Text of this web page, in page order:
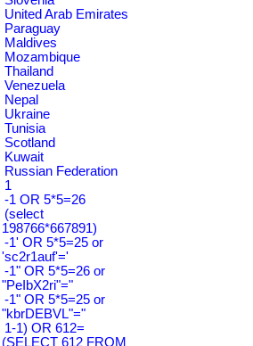
United Arab Emirates
Paraguay
Maldives
Mozambique
Thailand
Venezuela
Nepal
Ukraine
Tunisia
Scotland
Kuwait
Russian Federation
1
-1 OR 5*5=26
(select
198766*667891)
-1' OR 5*5=25 or
'sc2r1auf'='
-1" OR 5*5=26 or
"PeIbX2ri"="
-1" OR 5*5=25 or
"kbrDEBVL"="
1-1) OR 612=
(SELECT 612 FROM